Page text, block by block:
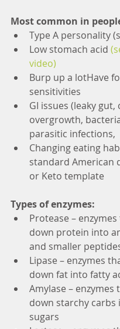
Most common in
Type A personality
Low stomach acid
video)
Burp up a lotHave
sensitivities
GI issues (leaky gut,
overgrowth,
parasitic infections,
Changing eating
standard American
or Keto template
Types of enzymes:
Protease –
down protein into
and smaller
Lipase – enzymes
down fat into fatty
Amylase – enzymes
down starchy carbs
sugars